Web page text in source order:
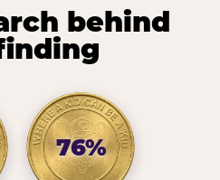
behind
76%